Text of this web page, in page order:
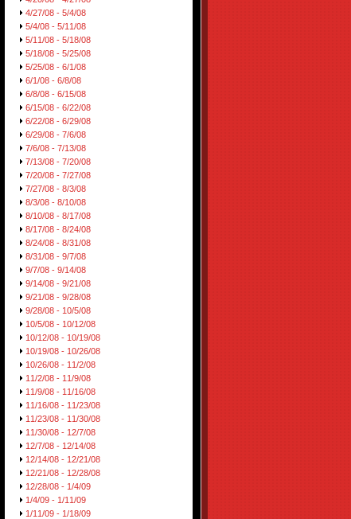
4/27/08 - 5/4/08
5/4/08 - 5/11/08
5/11/08 - 5/18/08
5/18/08 - 5/25/08
5/25/08 - 6/1/08
6/1/08 - 6/8/08
6/8/08 - 6/15/08
6/15/08 - 6/22/08
6/22/08 - 6/29/08
6/29/08 - 7/6/08
7/6/08 - 7/13/08
7/13/08 - 7/20/08
7/20/08 - 7/27/08
7/27/08 - 8/3/08
8/3/08 - 8/10/08
8/10/08 - 8/17/08
8/17/08 - 8/24/08
8/24/08 - 8/31/08
8/31/08 - 9/7/08
9/7/08 - 9/14/08
9/14/08 - 9/21/08
9/21/08 - 9/28/08
9/28/08 - 10/5/08
10/5/08 - 10/12/08
10/12/08 - 10/19/08
10/19/08 - 10/26/08
10/26/08 - 11/2/08
11/2/08 - 11/9/08
11/9/08 - 11/16/08
11/16/08 - 11/23/08
11/23/08 - 11/30/08
11/30/08 - 12/7/08
12/7/08 - 12/14/08
12/14/08 - 12/21/08
12/21/08 - 12/28/08
12/28/08 - 1/4/09
1/4/09 - 1/11/09
1/11/09 - 1/18/09